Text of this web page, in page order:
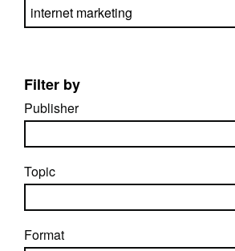
Search directory
Filter by
Publisher
Topic
Format